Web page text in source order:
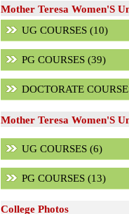
Mother Teresa Women'S
UG COURSES (10)
PG COURSES (39)
DOCTORATE
Mother Teresa Women'S
UG COURSES (6)
PG COURSES (13)
College Photos